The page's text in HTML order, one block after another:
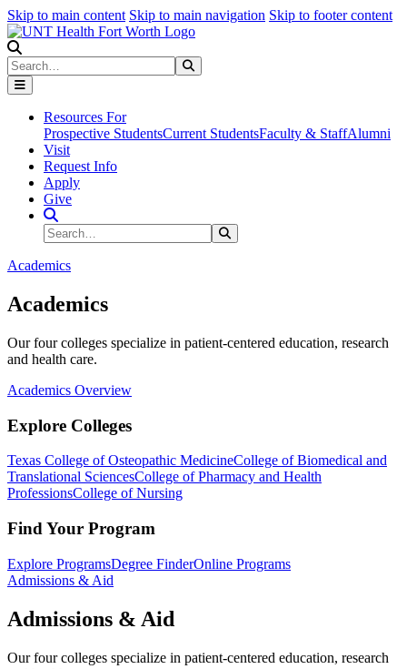
Skip to main content Skip to main navigation Skip to footer content
Search
Resources For
Prospective StudentsCurrent StudentsFaculty & StaffAlumni
Visit
Request Info
Apply
Give
Search Site
Search
Academics
Academics
Our four colleges specialize in patient-centered education, research
and health care.
Academics Overview
Explore Colleges
Texas College of Osteopathic MedicineCollege of Biomedical and
Translational SciencesCollege of Pharmacy and Health
ProfessionsCollege of Nursing
Find Your Program
Explore ProgramsDegree FinderOnline Programs
Admissions & Aid
Admissions & Aid
Our four colleges specialize in patient-centered education, research